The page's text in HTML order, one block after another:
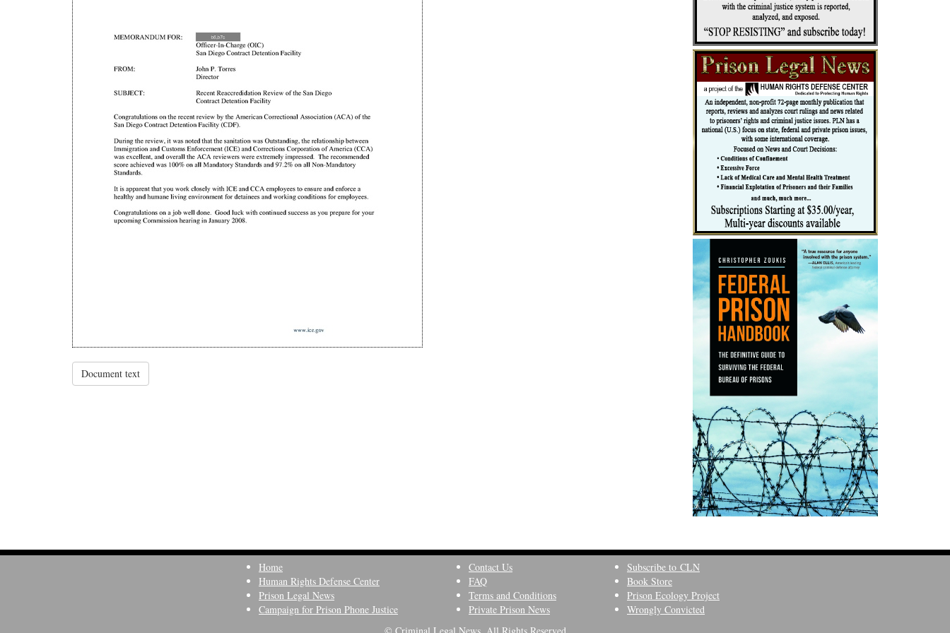
Document text
Home
Human Rights Defense Center
Prison Legal News
Campaign for Prison Phone Justice
Contact Us
FAQ
Terms and Conditions
Private Prison News
Subscribe to CLN
Book Store
Prison Ecology Project
Wrongly Convicted